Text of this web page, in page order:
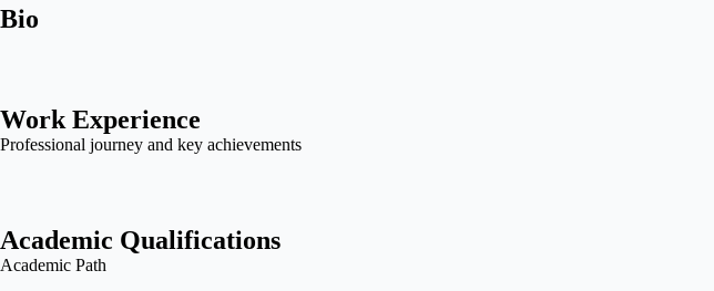
Bio
Work Experience
Professional journey and key achievements
Academic Qualifications
Academic Path